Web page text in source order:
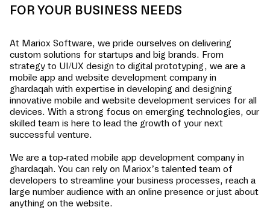
FOR YOUR BUSINESS NEEDS
At Mariox Software, we pride ourselves on delivering
custom solutions for startups and big brands. From
strategy to UI/UX design to digital prototyping, we are a
mobile app and website development company in
ghardaqah with expertise in developing and designing
innovative mobile and website development services for all
devices. With a strong focus on emerging technologies, our
skilled team is here to lead the growth of your next
successful venture.
We are a top-rated mobile app development company in
ghardaqah. You can rely on Mariox’s talented team of
developers to streamline your business processes, reach a
large number audience with an online presence or just about
anything on the website.